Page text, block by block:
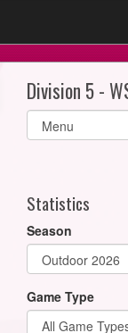
Division 5 -
Select
list(select
Statistics
Season
Game Type